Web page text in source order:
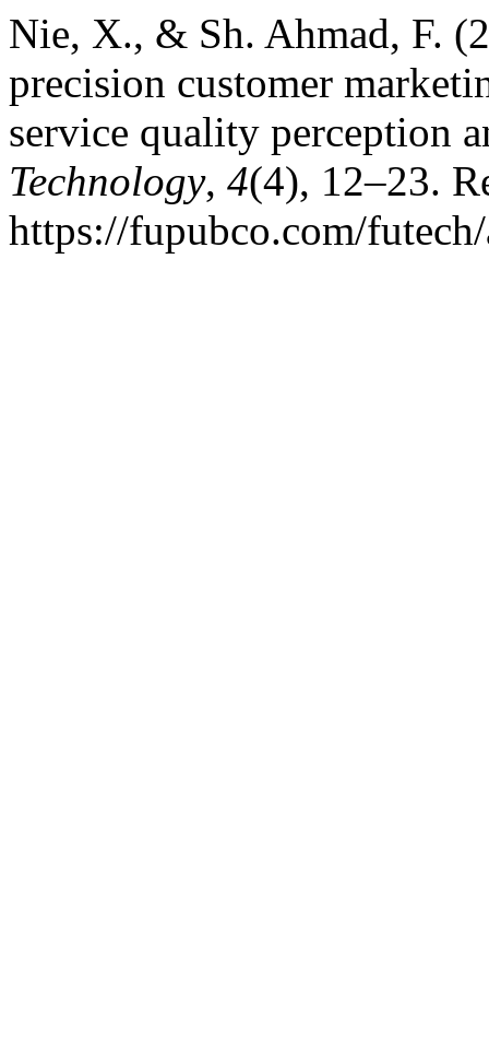
Nie, X., & Sh. Ahmad, F.
precision customer
service quality perception
Technology, 4(4), 12–23.
https://fupubco.com/